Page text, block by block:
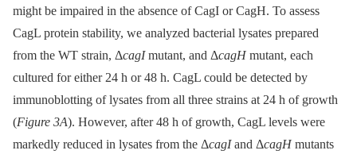
might be impaired in the absence of CagI or CagH. To assess
CagL protein stability, we analyzed bacterial lysates prepared
from the WT strain, ΔcagImutant, and ΔcagH mutant, each
cultured for either 24 h or 48 h. CagL could be detected by
immunoblotting of lysates from all three strains at 24 h of growth
(Figure 3A). However, after 48 h of growth, CagL levels were
markedly reduced in lysates from the ΔcagIand ΔcagH mutants